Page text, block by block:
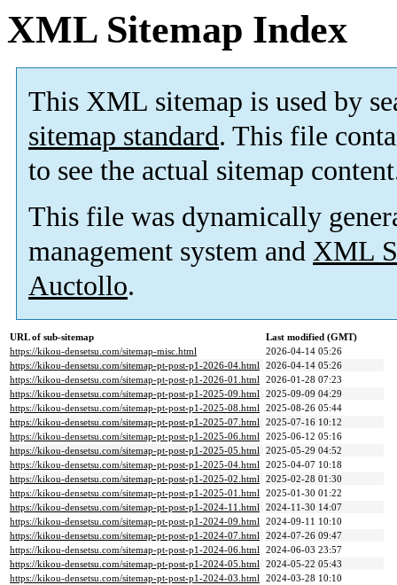
XML Sitemap Index
This XML sitemap is used by
sitemap standard. This file
to see the actual sitemap
This file was dynamically
management system and XML
Auctollo.
URL of sub-sitemap
Last modified (GMT)
https://kikou-densetsu.com/sitemap-misc.html
2026-04-14 05:26
https://kikou-densetsu.com/sitemap-pt-post-p1-2026-04.html 2026-04-14 05:26
https://kikou-densetsu.com/sitemap-pt-post-p1-2026-01.html 2026-01-28 07:23
https://kikou-densetsu.com/sitemap-pt-post-p1-2025-09.html 2025-09-09 04:29
https://kikou-densetsu.com/sitemap-pt-post-p1-2025-08.html 2025-08-26 05:44
https://kikou-densetsu.com/sitemap-pt-post-p1-2025-07.html 2025-07-16 10:12
https://kikou-densetsu.com/sitemap-pt-post-p1-2025-06.html 2025-06-12 05:16
https://kikou-densetsu.com/sitemap-pt-post-p1-2025-05.html 2025-05-29 04:52
https://kikou-densetsu.com/sitemap-pt-post-p1-2025-04.html 2025-04-07 10:18
https://kikou-densetsu.com/sitemap-pt-post-p1-2025-02.html 2025-02-28 01:30
https://kikou-densetsu.com/sitemap-pt-post-p1-2025-01.html 2025-01-30 01:22
https://kikou-densetsu.com/sitemap-pt-post-p1-2024-11.html 2024-11-30 14:07
https://kikou-densetsu.com/sitemap-pt-post-p1-2024-09.html 2024-09-11 10:10
https://kikou-densetsu.com/sitemap-pt-post-p1-2024-07.html 2024-07-26 09:47
https://kikou-densetsu.com/sitemap-pt-post-p1-2024-06.html 2024-06-03 23:57
https://kikou-densetsu.com/sitemap-pt-post-p1-2024-05.html 2024-05-22 05:43
https://kikou-densetsu.com/sitemap-pt-post-p1-2024-03.html 2024-03-28 10:10